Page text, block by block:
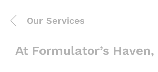
Our Services
At Formulator’s Haven,